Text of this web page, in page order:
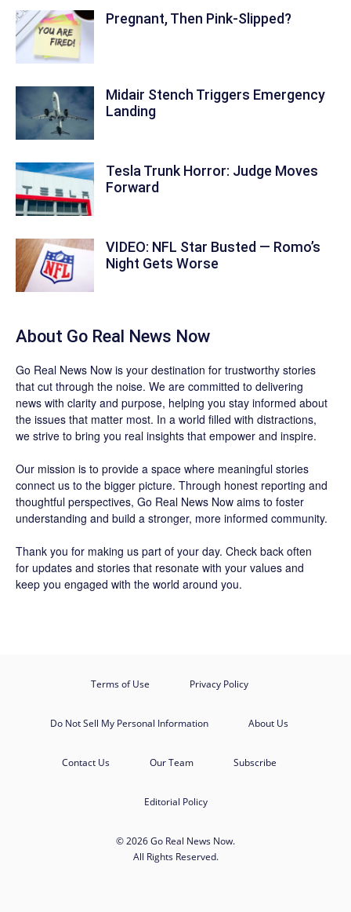
Pregnant, Then Pink-Slipped?
Midair Stench Triggers Emergency
Landing
Tesla Trunk Horror: Judge Moves
Forward
VIDEO: NFL Star Busted — Romo’s
Night Gets Worse
About Go Real News Now
Go Real News Now is your destination for trustworthy stories
that cut through the noise. We are committed to delivering
news with clarity and purpose, helping you stay informed about
the issues that matter most. In a world filled with distractions,
we strive to bring you real insights that empower and inspire.
Our mission is to provide a space where meaningful stories
connect us to the bigger picture. Through honest reporting and
thoughtful perspectives, Go Real News Now aims to foster
understanding and build a stronger, more informed community.
Thank you for making us part of your day. Check back often
for updates and stories that resonate with your values and
keep you engaged with the world around you.
Terms of Use Privacy Policy
Do Not Sell My Personal Information About Us
Contact Us Our Team Subscribe
Editorial Policy
© 2026 Go Real News Now.
All Rights Reserved.